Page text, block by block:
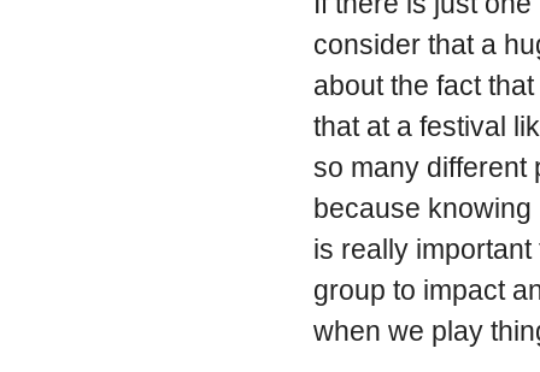
consider that a
about the fact
that at a festival
so many different
because
is really
group to impact
when we play